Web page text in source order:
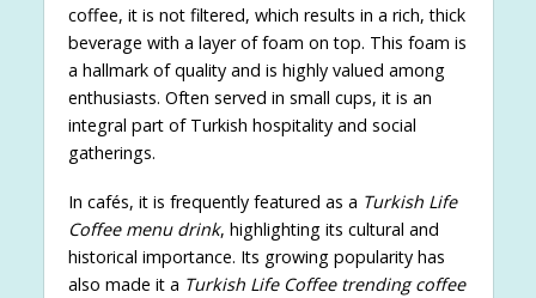
coffee, it is not filtered, which results in a rich, thick
beverage with a layer of foam on top. This foam is
a hallmark of quality and is highly valued among
enthusiasts. Often served in small cups, it is an
integral part of Turkish hospitality and social
gatherings.
In cafés, it is frequently featured as a Turkish Life
Coffee menu drink, highlighting its cultural and
historical importance. Its growing popularity has
also made it a Turkish Life Coffee trending coffee